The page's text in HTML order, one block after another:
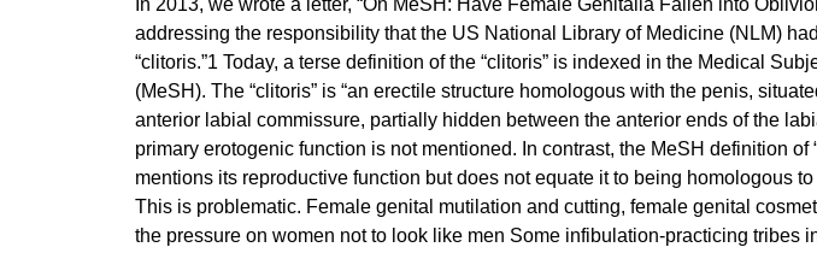
In 2013, we wrote a letter, “On MeSH: Have Female Genitalia Fallen into
addressing the responsibility that the US National Library of Medicine (NLM)
“clitoris.”1 Today, a terse definition of the “clitoris” is indexed in the Medical
(MeSH). The “clitoris” is “an erectile structure homologous with the penis,
anterior labial commissure, partially hidden between the anterior ends of the
primary erotogenic function is not mentioned. In contrast, the MeSH definition of
mentions its reproductive function but does not equate it to being homologous to
This is problematic. Female genital mutilation and cutting, female genital
the pressure on women not to look like men Some infibulation-practicing tribes